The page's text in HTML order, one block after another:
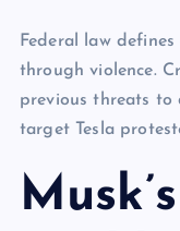
Federal law
through violence.
previous threats to
target Tesla